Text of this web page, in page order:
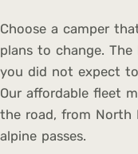
Choose a camper
plans to change.
you did not expect
Our affordable fleet
the road, from North
alpine passes.